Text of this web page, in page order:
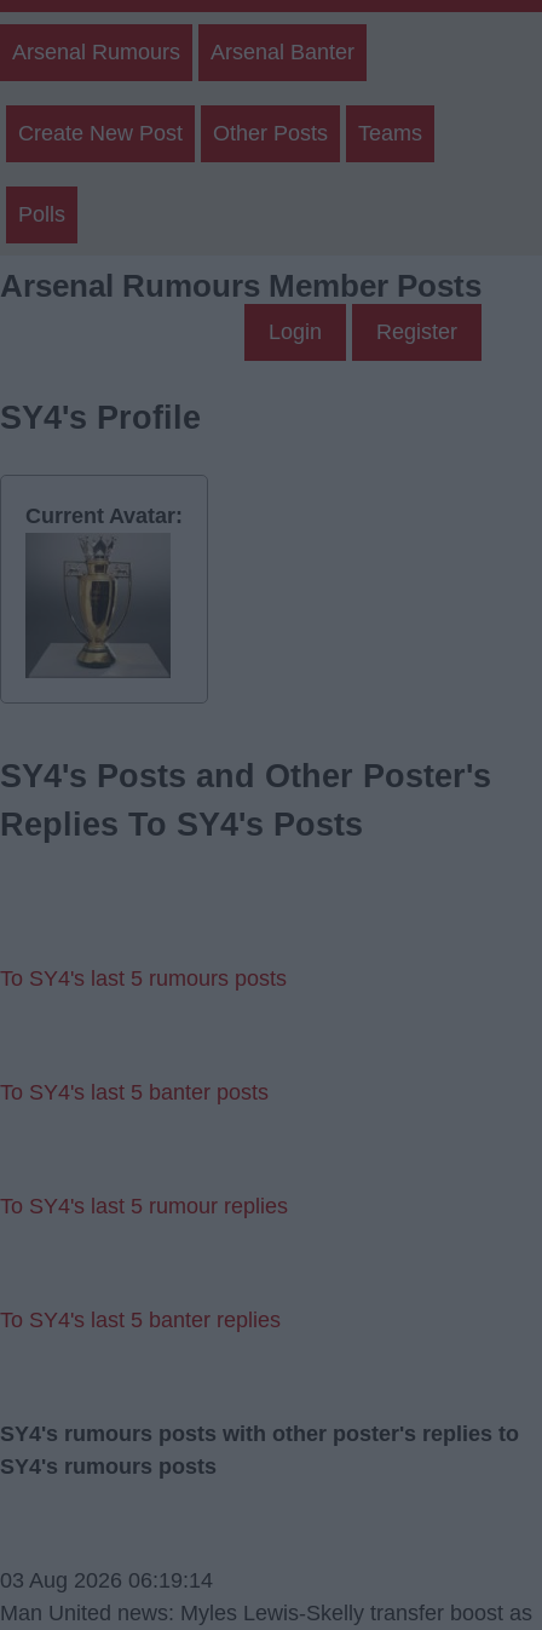
Arsenal Rumours Arsenal Banter
Create New Post Other Posts Teams
Polls
Arsenal Rumours Member Posts
Login Register
SY4's Profile
Current Avatar:
SY4's Posts and Other Poster's
Replies To SY4's Posts
To SY4's last 5 rumours posts
To SY4's last 5 banter posts
To SY4's last 5 rumour replies
To SY4's last 5 banter replies
SY4's rumours posts with other poster's replies to
SY4's rumours posts
03 Aug 2026 06:19:14
Man United news: Myles Lewis-Skelly transfer boost as